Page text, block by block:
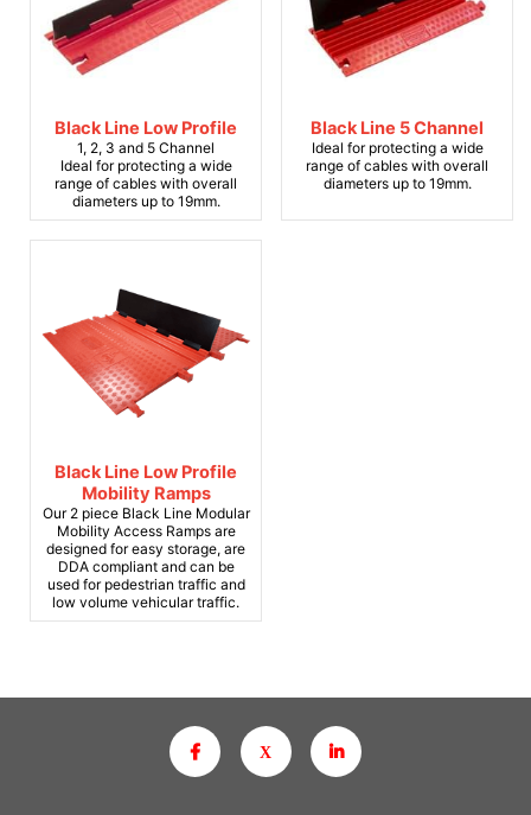
Black Line Low Profile
1, 2, 3 and 5 Channel
Ideal for protecting a wide
range of cables with overall
diameters up to 19mm.
Black Line 5 Channel
Ideal for protecting a wide
range of cables with overall
diameters up to 19mm.
Black Line Low Profile
Mobility Ramps
Our 2 piece Black Line Modular
Mobility Access Ramps are
designed for easy storage, are
DDA compliant and can be
used for pedestrian traffic and
low volume vehicular traffic.